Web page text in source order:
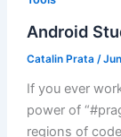
Android
Catalin Prata /
If you ever
power of
regions of